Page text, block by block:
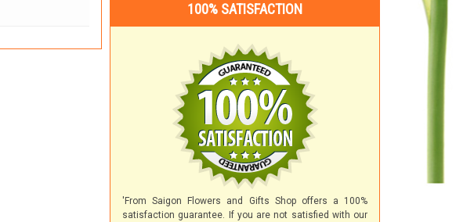
100% SATISFACTION
'From Saigon Flowers and Gifts Shop offers a 100%
satisfaction guarantee. If you are not satisfied with our